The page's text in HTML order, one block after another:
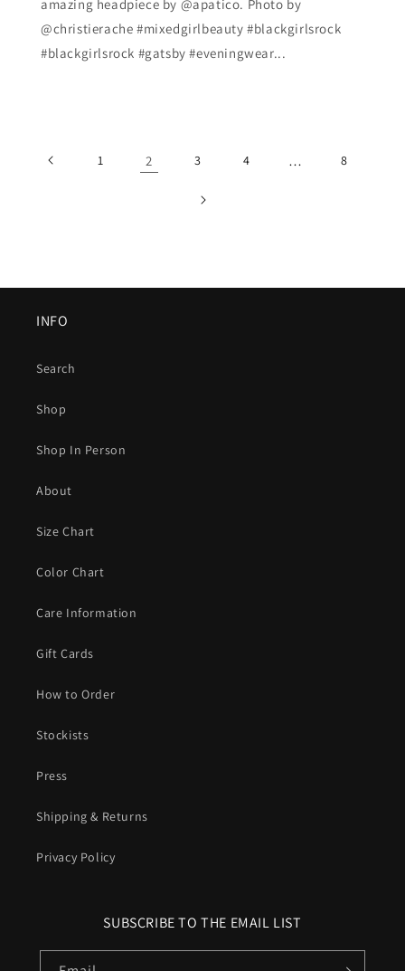
amazing headpiece by @apatico. Photo by
@christierache #mixedgirlbeauty #blackgirlsrock
#blackgirlsrock #gatsby #eveningwear...
1 2 3 4 … 8
INFO
Search
Shop
Shop In Person
About
Size Chart
Color Chart
Care Information
Gift Cards
How to Order
Stockists
Press
Shipping & Returns
Privacy Policy
SUBSCRIBE TO THE EMAIL LIST